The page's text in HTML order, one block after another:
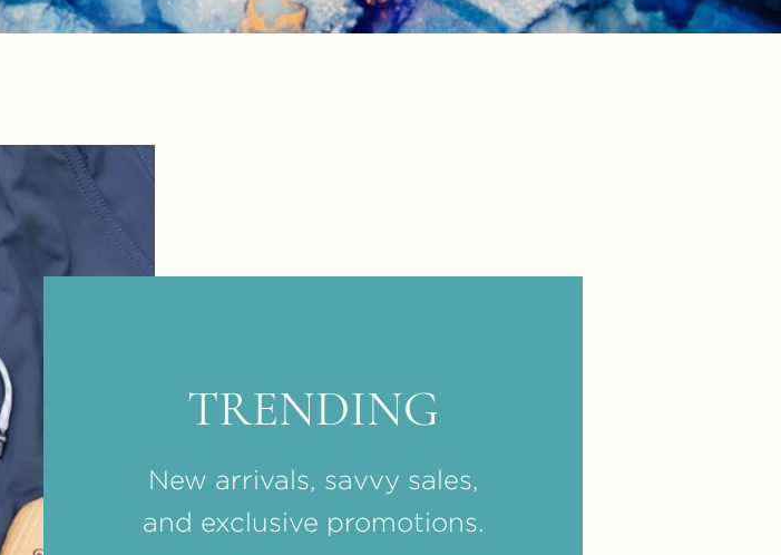
TRENDING
New arrivals, savvy sales,
and exclusive promotions.